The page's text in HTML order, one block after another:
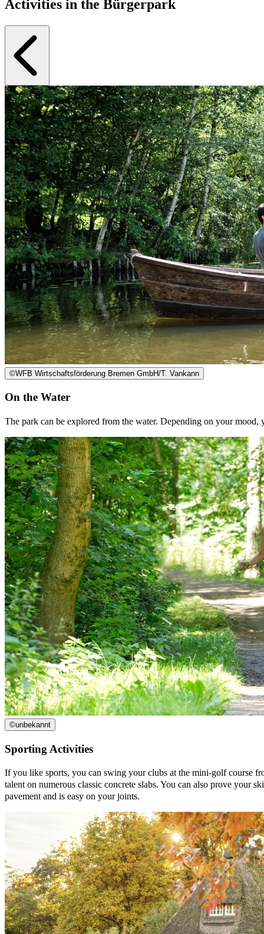
Activities in the Bürgerpark
©WFB Wirtschaftsförderung Bremen GmbH/T. Vankann
On the Water
The park can be explored from the water. Depending on your
©unbekannt
Sporting Activities
If you like sports, you can swing your clubs at the mini-golf course
talent on numerous classic concrete slabs. You can also prove your
pavement and is easy on your joints.